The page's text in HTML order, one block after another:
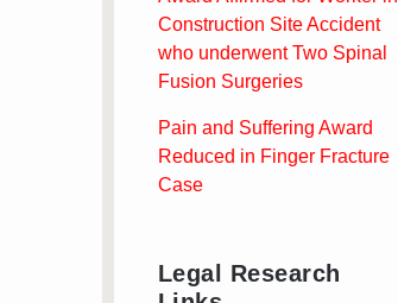
Construction Site Accident
who underwent Two Spinal
Fusion Surgeries
Pain and Suffering Award
Reduced in Finger Fracture
Case
Legal Research